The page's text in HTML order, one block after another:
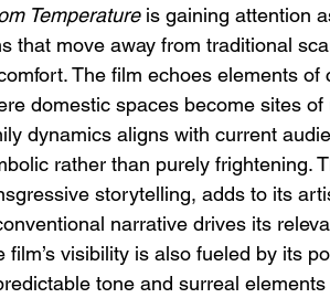
Temperature is gaining attention
that move away from traditional
The film echoes elements
domestic spaces become sites
dynamics aligns with current
rather than purely frightening.
storytelling, adds to its
narrative drives its
film’s visibility is also fueled by its
tone and surreal